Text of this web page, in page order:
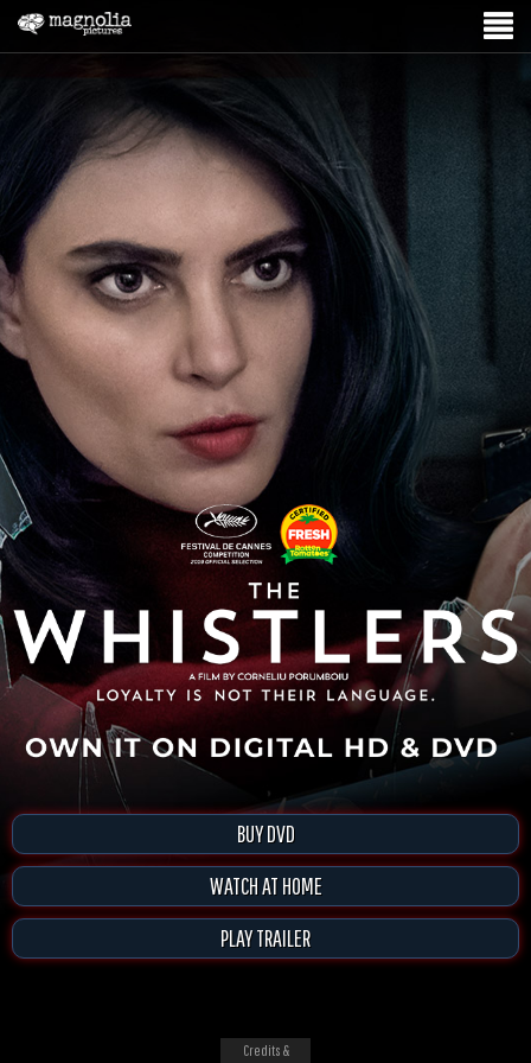
BUY DVD
WATCH AT HOME
PLAY TRAILER
Credits &